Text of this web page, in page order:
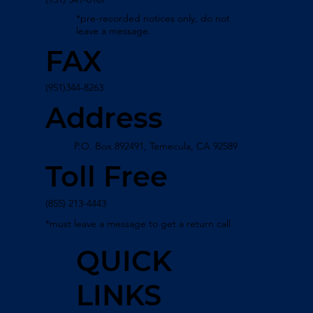
*pre-recorded notices only, do not
leave a message.
FAX
(951)344-8263
Address
P.O. Box 892491, Temecula, CA 92589
Toll Free
(855) 213-4443
*must leave a message to get a return call
QUICK
LINKS